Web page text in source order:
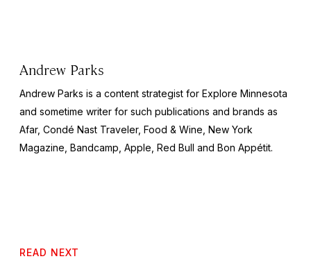
Andrew Parks
Andrew Parks is a content strategist for Explore Minnesota
and sometime writer for such publications and brands as
Afar, Condé Nast Traveler, Food & Wine, New York
Magazine, Bandcamp, Apple, Red Bull and Bon Appétit.
READ NEXT